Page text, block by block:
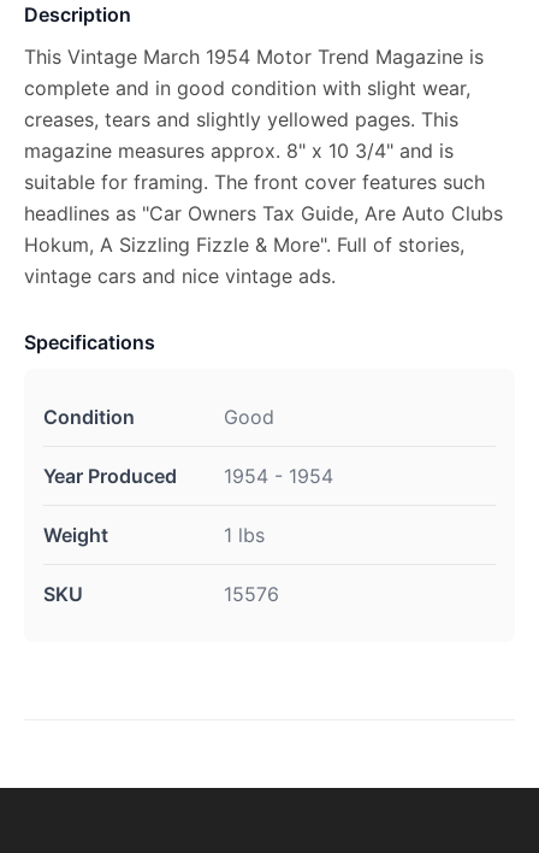
Description
This Vintage March 1954 Motor Trend Magazine is
complete and in good condition with slight wear,
creases, tears and slightly yellowed pages. This
magazine measures approx. 8" x 10 3/4" and is
suitable for framing. The front cover features such
headlines as "Car Owners Tax Guide, Are Auto Clubs
Hokum, A Sizzling Fizzle & More". Full of stories,
vintage cars and nice vintage ads.
Specifications
Condition Good
Year Produced 1954 - 1954
Weight 1 lbs
SKU 15576